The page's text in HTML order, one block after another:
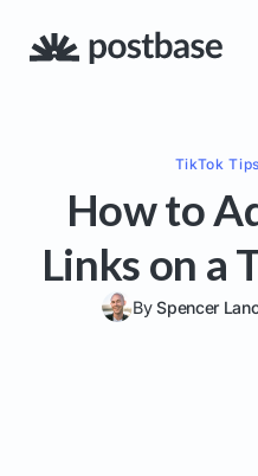
TikTok
How to
Links on a
BySpencer